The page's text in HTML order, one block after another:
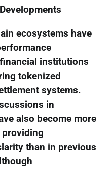
ecosystems have
institutions
tokenized
systems.
in
also become more
than in previous